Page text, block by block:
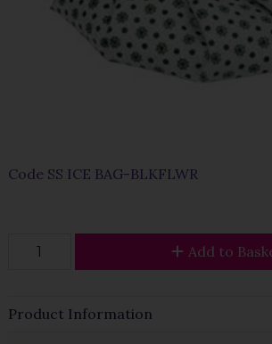
Code SS ICE BAG-BLKFLWR
Add to
Product Information